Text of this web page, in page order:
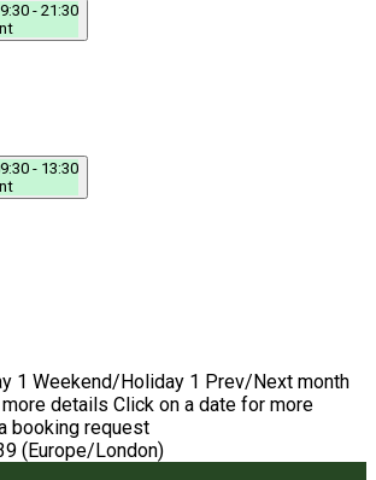
- 21:30
- 13:30
1 Weekend/Holiday 1 Prev/Next month
details Click on a date for more
booking request
(Europe/London)